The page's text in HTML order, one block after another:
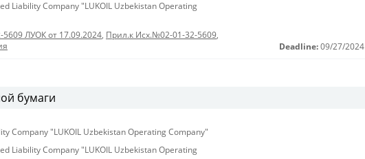
Liability Company "LUKOIL Uzbekistan Operating
5609 ЛУОК от 17.09.2024, Прил.к Исх.№02-01-32-5609,
Deadline: 09/27/2024
бумаги
Company "LUKOIL Uzbekistan Operating Company"
Liability Company "LUKOIL Uzbekistan Operating